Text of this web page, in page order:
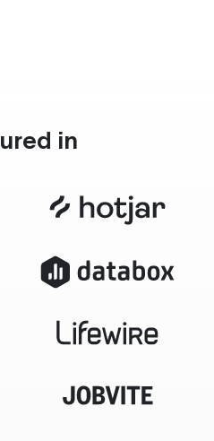
in